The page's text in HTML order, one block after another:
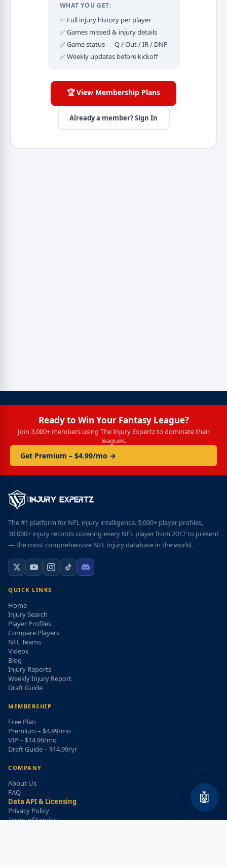
WHAT YOU GET:
✅ Full injury history per player
✅ Games missed & injury details
✅ Game status — Q / Out / IR / DNP
✅ Weekly updates before kickoff
🏆 View Membership Plans
Already a member? Sign In
Ready to Win Your Fantasy League?
Join 3,000+ members using The Injury Expertz to dominate their
leagues.
Get Premium – $4.99/mo →
The #1 platform for NFL injury intelligence. 5,000+ player profiles,
30,000+ injury records covering every NFL player from 2017 to present
— the most comprehensive NFL injury database in the world.
QUICK LINKS
Home
Injury Search
Player Profiles
Compare Players
NFL Teams
Videos
Blog
Injury Reports
Weekly Injury Report
Draft Guide
MEMBERSHIP
Free Plan
Premium – $4.99/mo
VIP – $14.99/mo
Draft Guide – $14.99/yr
COMPANY
About Us
FAQ
Data API & Licensing
Privacy Policy
Terms of Service
🤖